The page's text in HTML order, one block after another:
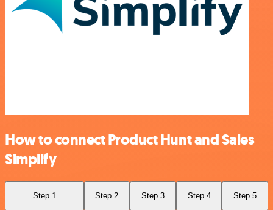
How to connect Product Hunt and Sales
Simplify
Step 1 Step 2 Step 3 Step 4 Step 5